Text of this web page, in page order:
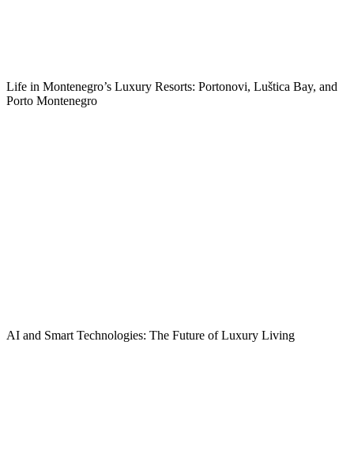
Life in Montenegro’s Luxury Resorts: Portonovi, Luštica Bay, and
Porto Montenegro
AI and Smart Technologies: The Future of Luxury Living